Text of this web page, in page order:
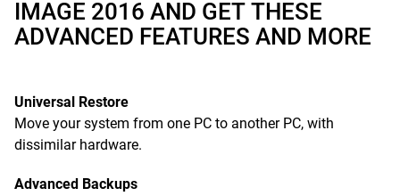
IMAGE 2016 AND GET THESE
ADVANCED FEATURES AND MORE
Universal Restore
Move your system from one PC to another PC, with
dissimilar hardware.
Advanced Backups